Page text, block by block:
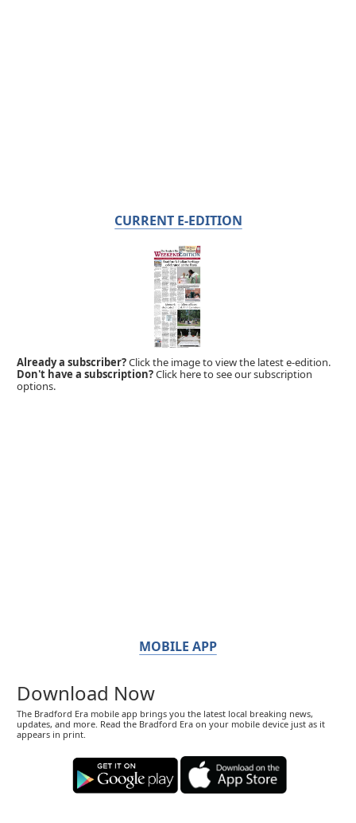
CURRENT E-EDITION
Already a subscriber?Click the image to view the latest e-edition.
Don't have a subscription?Click here to see our subscription
options.
MOBILE APP
Download Now
The Bradford Era mobile app brings you the latest local breaking news,
updates, and more. Read the Bradford Era on your mobile device just as it
appears in print.